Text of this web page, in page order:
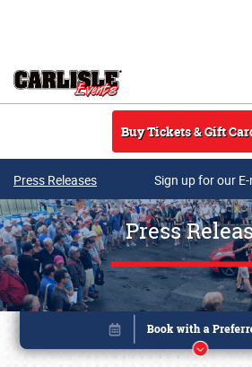
Buy Tickets & Gift
Press Releases Sign up for our
Press